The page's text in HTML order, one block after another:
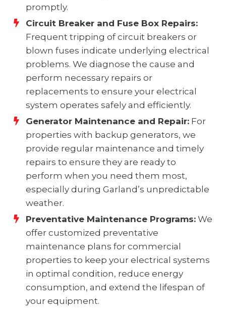
promptly.
Circuit Breaker and Fuse Box Repairs:
Frequent tripping of circuit breakers or
blown fuses indicate underlying electrical
problems. We diagnose the cause and
perform necessary repairs or
replacements to ensure your electrical
system operates safely and efficiently.
Generator Maintenance and Repair: For
properties with backup generators, we
provide regular maintenance and timely
repairs to ensure they are ready to
perform when you need them most,
especially during Garland’s unpredictable
weather.
Preventative Maintenance Programs: We
offer customized preventative
maintenance plans for commercial
properties to keep your electrical systems
in optimal condition, reduce energy
consumption, and extend the lifespan of
your equipment.